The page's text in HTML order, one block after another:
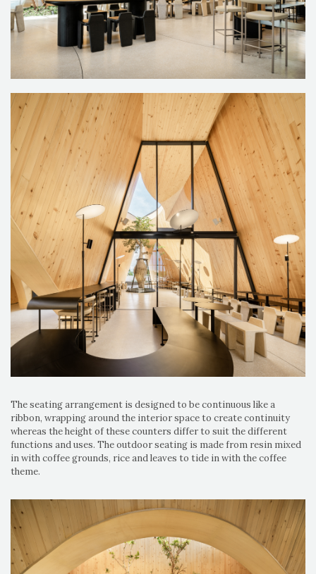
The seating arrangement is designed to be continuous like a
ribbon, wrapping around the interior space to create continuity
whereas the height of these counters differ to suit the different
functions and uses. The outdoor seating is made from resin mixed
in with coffee grounds, rice and leaves to tide in with the coffee
theme.